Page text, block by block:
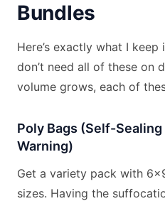
Bundles
Here’s exactly what I keep
don’t need all of these on
volume grows, each of
Poly Bags (Self-
Warning)
Get a variety pack with
sizes. Having the